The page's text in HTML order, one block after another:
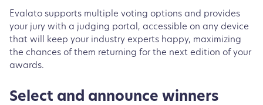
Evalato supports multiple voting options and provides
your jury with a judging portal, accessible on any device
that will keep your industry experts happy, maximizing
the chances of them returning for the next edition of your
awards.
Select and announce winners